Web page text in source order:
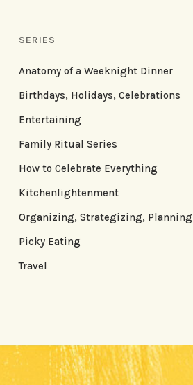
SERIES
Anatomy of a Weeknight Dinner
Birthdays, Holidays, Celebrations
Entertaining
Family Ritual Series
How to Celebrate Everything
Kitchenlightenment
Organizing, Strategizing, Planning
Picky Eating
Travel